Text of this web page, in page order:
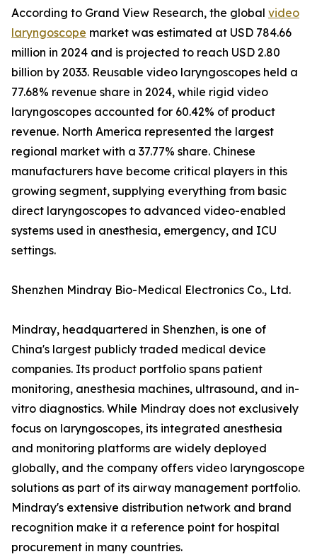
According to Grand View Research, the global video
laryngoscope market was estimated at USD 784.66
million in 2024 and is projected to reach USD 2.80
billion by 2033. Reusable video laryngoscopes held a
77.68% revenue share in 2024, while rigid video
laryngoscopes accounted for 60.42% of product
revenue. North America represented the largest
regional market with a 37.77% share. Chinese
manufacturers have become critical players in this
growing segment, supplying everything from basic
direct laryngoscopes to advanced video-enabled
systems used in anesthesia, emergency, and ICU
settings.
Shenzhen Mindray Bio-Medical Electronics Co., Ltd.
Mindray, headquartered in Shenzhen, is one of
China's largest publicly traded medical device
companies. Its product portfolio spans patient
monitoring, anesthesia machines, ultrasound, and in-
vitro diagnostics. While Mindray does not exclusively
focus on laryngoscopes, its integrated anesthesia
and monitoring platforms are widely deployed
globally, and the company offers video laryngoscope
solutions as part of its airway management portfolio.
Mindray's extensive distribution network and brand
recognition make it a reference point for hospital
procurement in many countries.